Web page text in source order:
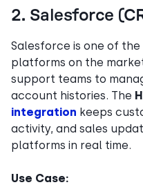
2. Salesforce
Salesforce is one of
platforms on the
support teams to
account histories. The
integration keeps
activity, and sales
platforms in real time.
Use Case: